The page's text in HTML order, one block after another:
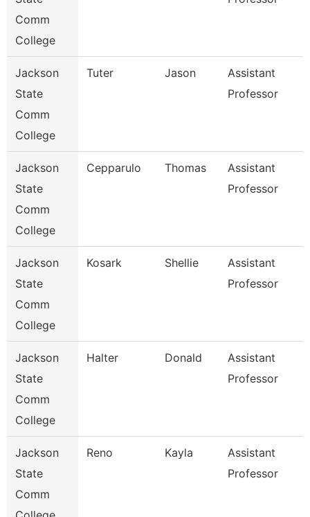
Comm
College
Jackson
State
Comm
College
Tuter Jason
Assistant
Professor
Jackson
State
Comm
College
Cepparulo Thomas
Assistant
Professor
Jackson
State
Comm
College
Kosark Shellie
Assistant
Professor
Jackson
State
Comm
College
Halter Donald
Assistant
Professor
Jackson
State
Comm
Reno Kayla
Assistant
Professor